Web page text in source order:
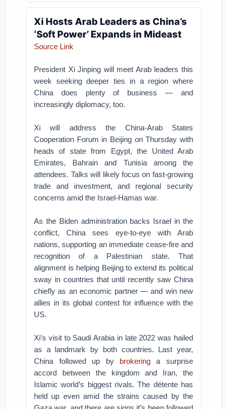
Xi Hosts Arab Leaders as China’s
‘Soft Power’ Expands in Mideast
Source Link
President Xi Jinping will meet Arab leaders this
week seeking deeper ties in a region where
China does plenty of business — and
increasingly diplomacy, too.
Xi will address the China-Arab States
Cooperation Forum in Beijing on Thursday with
heads of state from Egypt, the United Arab
Emirates, Bahrain and Tunisia among the
attendees. Talks will likely focus on fast-growing
trade and investment, and regional security
concerns amid the Israel-Hamas war.
As the Biden administration backs Israel in the
conflict, China sees eye-to-eye with Arab
nations, supporting an immediate cease-fire and
recognition of a Palestinian state. That
alignment is helping Beijing to extend its political
sway in countries that until recently saw China
chiefly as an economic partner — and win new
allies in its global contest for influence with the
US.
Xi’s visit to Saudi Arabia in late 2022 was hailed
as a landmark by both countries. Last year,
China followed up by brokeringa surprise
accord between the kingdom and Iran, the
Islamic world’s biggest rivals. The détente has
held up even amid the strains caused by the